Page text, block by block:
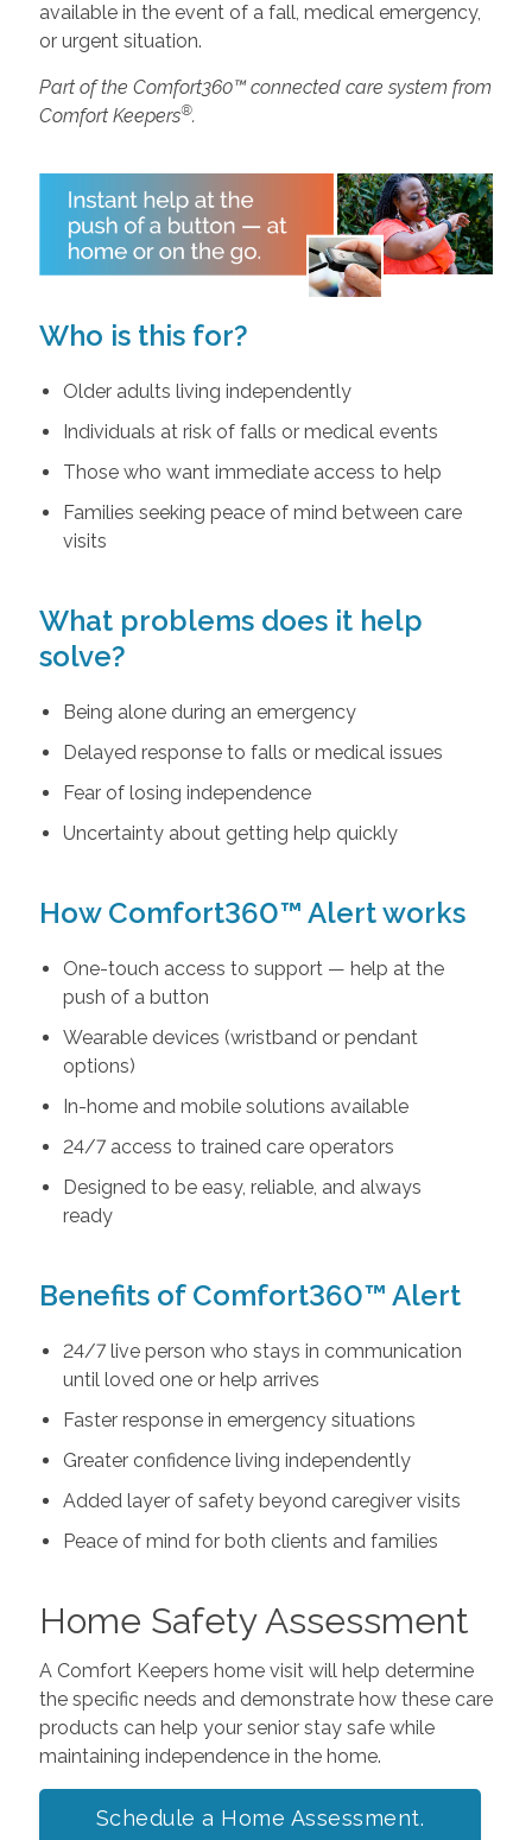
available in the event of a fall, medical emergency,
or urgent situation.
Part of the Comfort360™ connected care system from
Comfort Keepers®.
Who is this for?
Older adults living independently
Individuals at risk of falls or medical events
Those who want immediate access to help
Families seeking peace of mind between care
visits
What problems does it help
solve?
Being alone during an emergency
Delayed response to falls or medical issues
Fear of losing independence
Uncertainty about getting help quickly
How Comfort360™ Alert works
One-touch access to support — help at the
push of a button
Wearable devices (wristband or pendant
options)
In-home and mobile solutions available
24/7 access to trained care operators
Designed to be easy, reliable, and always
ready
Benefits of Comfort360™ Alert
24/7 live person who stays in communication
until loved one or help arrives
Faster response in emergency situations
Greater confidence living independently
Added layer of safety beyond caregiver visits
Peace of mind for both clients and families
Home Safety Assessment
A Comfort Keepers home visit will help determine
the specific needs and demonstrate how these care
products can help your senior stay safe while
maintaining independence in the home.
Schedule a Home Assessment.